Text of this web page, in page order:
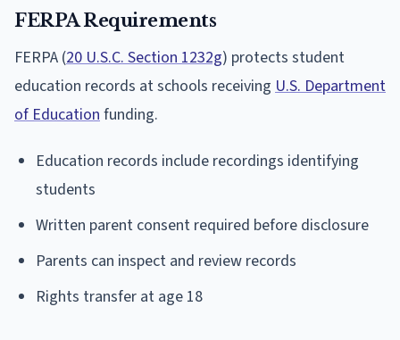
FERPA Requirements
FERPA (20 U.S.C. Section 1232g) protects student
education records at schools receiving U.S. Department
of Education funding.
Education records include recordings identifying
students
Written parent consent required before disclosure
Parents can inspect and review records
Rights transfer at age 18